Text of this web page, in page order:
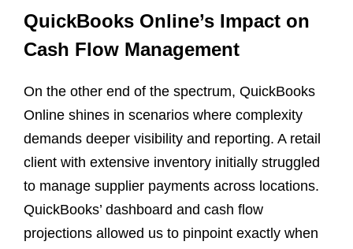
QuickBooks Online’s Impact on
Cash Flow Management
On the other end of the spectrum, QuickBooks
Online shines in scenarios where complexity
demands deeper visibility and reporting. A retail
client with extensive inventory initially struggled
to manage supplier payments across locations.
QuickBooks’ dashboard and cash flow
projections allowed us to pinpoint exactly when